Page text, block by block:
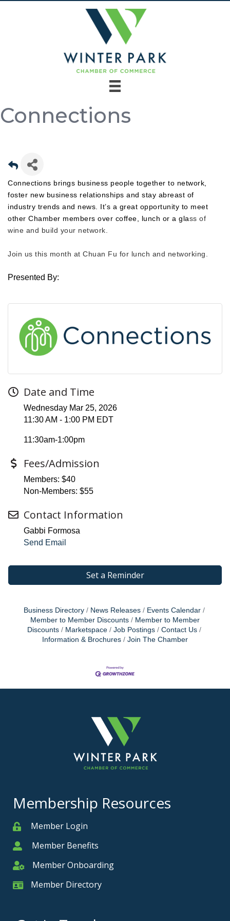
Connections
Connections brings business people together to network,
foster new business relationships and stay abreast of
industry trends and news. It’s a great opportunity to meet
other Chamber members over coffee, lunch or a glass of
wine and build your network.
Join us this month at Chuan Fu for lunch and networking.
Presented By:
Date and Time
Wednesday Mar 25, 2026
11:30 AM - 1:00 PM EDT
11:30am-1:00pm
Fees/Admission
Members: $40
Non-Members: $55
Contact Information
Gabbi Formosa
Send Email
Set a Reminder
Business Directory News Releases
Events Calendar
Member to Member Discounts
Member to Member
Discounts
Marketspace Job Postings
Contact Us
Information & Brochures
Join The Chamber
Membership Resources
MemberMember Login
MemberMember Benefits
Member Onboarding
Member Onboarding
Member Card
Member Directory